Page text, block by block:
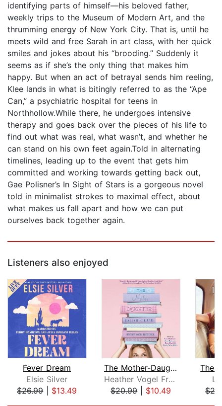
identifying parts of himself―his beloved father,
weekly trips to the Museum of Modern Art, and the
thrumming energy of New York City. That is, until he
meets wild and free Sarah in art class, with her quick
smiles and jokes about his “brooding.” Suddenly it
seems as if she’s the only thing that makes him
happy. But when an act of betrayal sends him reeling,
Klee lands in what is bitingly referred to as the “Ape
Can,” a psychiatric hospital for teens in
Northhollow.While there, he undergoes intensive
therapy and goes back over the pieces of his life to
find out what was real, what wasn’t, and whether he
can stand on his own feet again.Told in alternating
timelines, leading up to the event that gets him
committed and working towards getting back out,
Gae Polisner’s In Sight of Stars is a gorgeous novel
told in minimalist strokes to maximal effect, about
what makes us fall apart and how we can put
ourselves back together again.
Listeners also enjoyed
Fever Dream
Elsie Silver
$26.99| $13.49
The Mother-Daughter Book Club
Heather Vogel Frederick
$20.99| $10.49
The